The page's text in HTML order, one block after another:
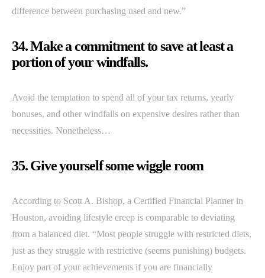
difference between purchasing used and new.”
34. Make a commitment to save at least a
portion of your windfalls.
Avoid the temptation to spend all of your tax returns, yearly
bonuses, and other windfalls on expensive desires rather than
necessities. Nonetheless…
35. Give yourself some wiggle room
According to Scott A. Bishop, a Certified Financial Planner in
Houston, avoiding lifestyle creep is comparable to deviating
from a balanced diet. “Most people struggle with restricted diets,
just as they struggle with restrictive (seems punishing) budgets.
Enjoy part of your achievements if you are financially